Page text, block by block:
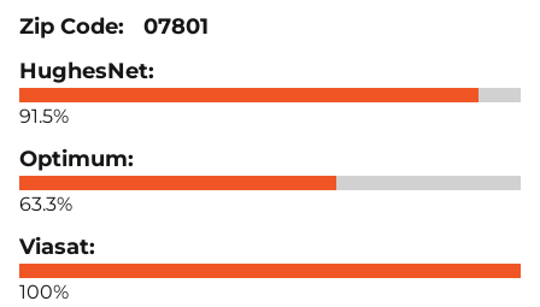
07801
91.5%
63.3%
100%